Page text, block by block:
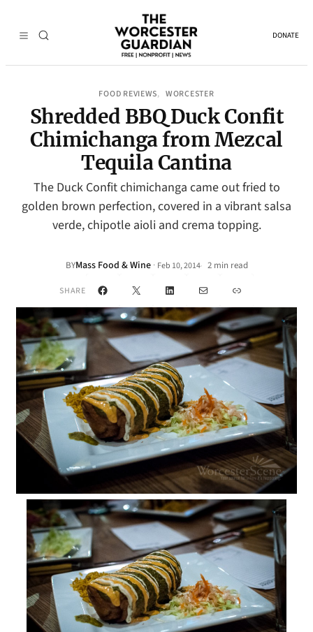
DONATE
FOOD REVIEWS, WORCESTER
Shredded BBQ Duck Confit
Chimichanga from Mezcal
Tequila Cantina
The Duck Confit chimichanga came out fried to
golden brown perfection, covered in a vibrant salsa
verde, chipotle aioli and crema topping.
BYMass Food & Wine · Feb 10, 2014• 2 min read
SHARE Facebook
X LinkedInMail Link